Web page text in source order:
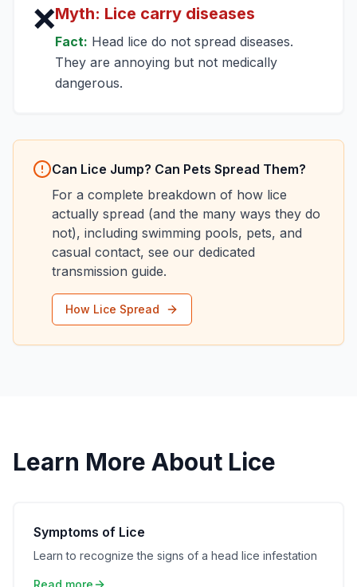
❌Myth: Lice carry diseases
Fact: Head lice do not spread diseases.
They are annoying but not medically
dangerous.
Can Lice Jump? Can Pets Spread Them?
For a complete breakdown of how lice
actually spread (and the many ways they do
not), including swimming pools, pets, and
casual contact, see our dedicated
transmission guide.
How Lice Spread
Learn More About Lice
Symptoms of Lice
Learn to recognize the signs of a head lice infestation
Read more